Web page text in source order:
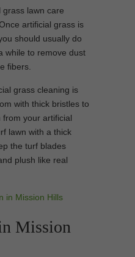
lawn care
artificial grass is
should usually do
while to remove dust
fibers.
grass cleaning is
with thick bristles to
your artificial
lawn with a thick
the turf blades
plush like real
in Mission Hills
Mission